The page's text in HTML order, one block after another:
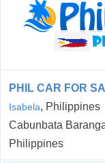
PHIL CAR FOR
Isabela, Philippines
Cabunbata
Philippines